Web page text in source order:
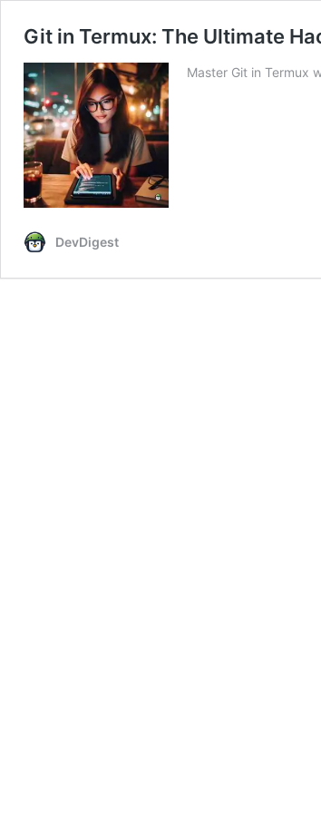
Git in Termux: The Ultimate
Master Git in Termux
DevDigest